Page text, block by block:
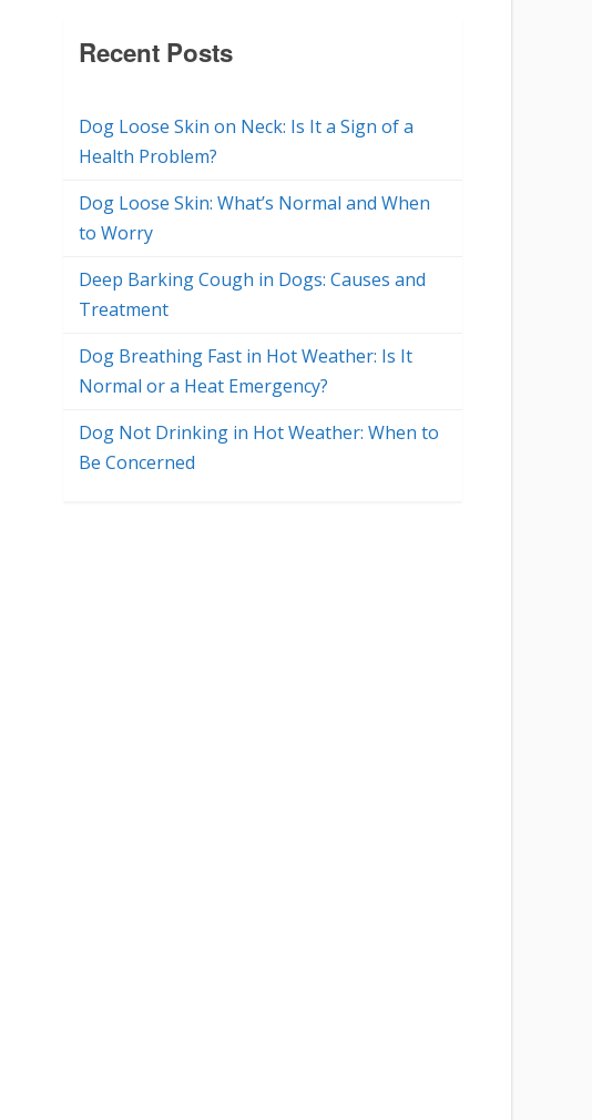
Recent Posts
Dog Loose Skin on Neck: Is It a Sign of a
Health Problem?
Dog Loose Skin: What’s Normal and When
to Worry
Deep Barking Cough in Dogs: Causes and
Treatment
Dog Breathing Fast in Hot Weather: Is It
Normal or a Heat Emergency?
Dog Not Drinking in Hot Weather: When to
Be Concerned